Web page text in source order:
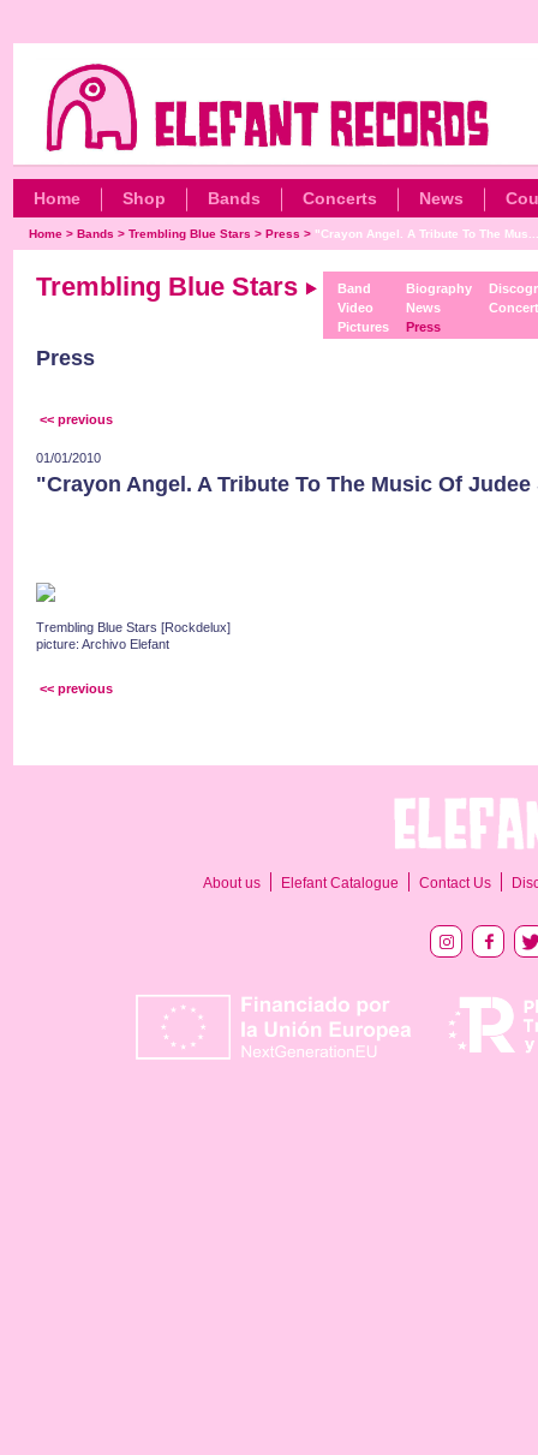
Home Shop Bands Concerts News
Home> Bands > Trembling Blue Stars > Press > "Crayon Angel. A Tribute To The Mus...
Trembling Blue Stars
Band
Video
Pictures
Biography
News
Press
Press
<< previous
01/01/2010
"Crayon Angel. A Tribute To The Music Of
Trembling Blue Stars [Rockdelux]
picture: Archivo Elefant
<< previous
About us Elefant Catalogue Contact Us